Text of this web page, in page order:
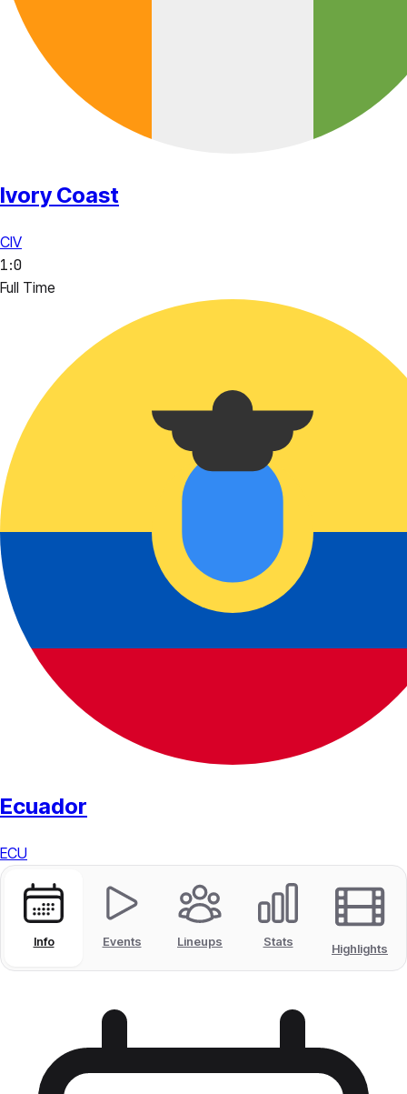
Ivory Coast
CIV
1:0
Full Time
Ecuador
ECU
Info Events Lineups Stats Highlights